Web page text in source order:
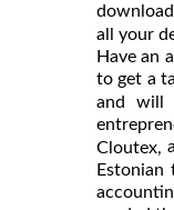
all your
Have an
to get a
and will
Cloutex,